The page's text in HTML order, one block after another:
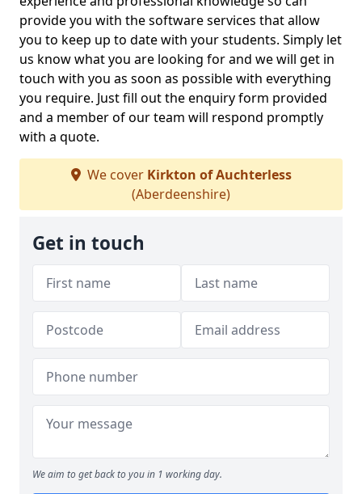
provide you with the software services that allow
you to keep up to date with your students. Simply let
us know what you are looking for and we will get in
touch with you as soon as possible with everything
you require. Just fill out the enquiry form provided
and a member of our team will respond promptly
with a quote.
We cover Kirkton of Auchterless
(Aberdeenshire)
Get in touch
We aim to get back to you in 1 working day.